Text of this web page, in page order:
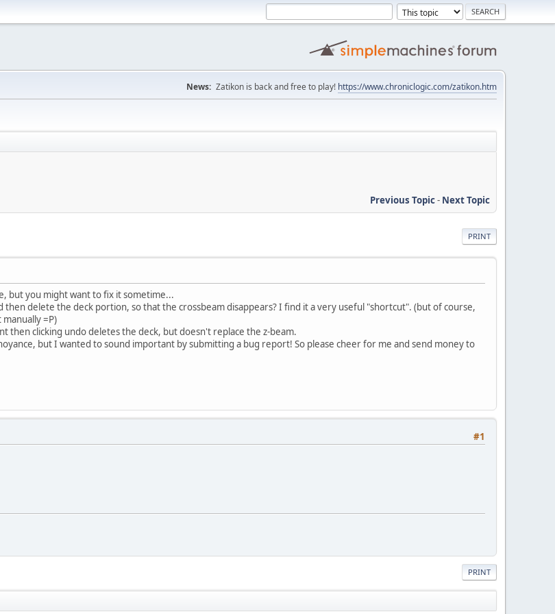
News: Zatikon is back and free to play! https://www.chroniclogic.com/zatikon.htm
Previous Topic- Next Topic
PRINT
but you might want to fix it sometime...
then delete the deck portion, so that the crossbeam disappears? I find it a very useful "shortcut". (but of course,
=P)
then clicking undo deletes the deck, but doesn't replace the z-beam.
but I wanted to sound important by submitting a bug report! So please cheer for me and send money to
#1
PRINT